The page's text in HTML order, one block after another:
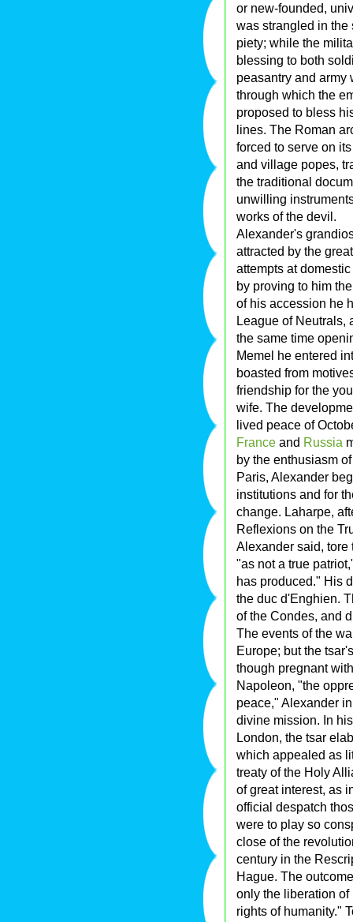
or new-founded,
was strangled in the
piety; while the
blessing to both
peasantry and army
through which the
proposed to bless
lines. The Roman
forced to serve on
and village popes,
the traditional
unwilling
works of the devil.
Alexander's
attracted by the
attempts at
by proving to him
of his accession he
League of Neutrals,
the same time
Memel he entered
boasted from
friendship for the
wife. The
lived peace of
France and Russia
by the enthusiasm
Paris, Alexander
institutions and for
change. Laharpe,
Reflexions on the
Alexander said, tore
"as not a true
has produced." His
the duc d'Enghien.
of the Condes, and
The events of the
Europe; but the
though pregnant
Napoleon, "the
peace," Alexander
divine mission. In
London, the tsar
which appealed as
treaty of the Holy
of great interest, as
official despatch
were to play so
close of the
century in the
Hague. The
only the liberation
rights of humanity."